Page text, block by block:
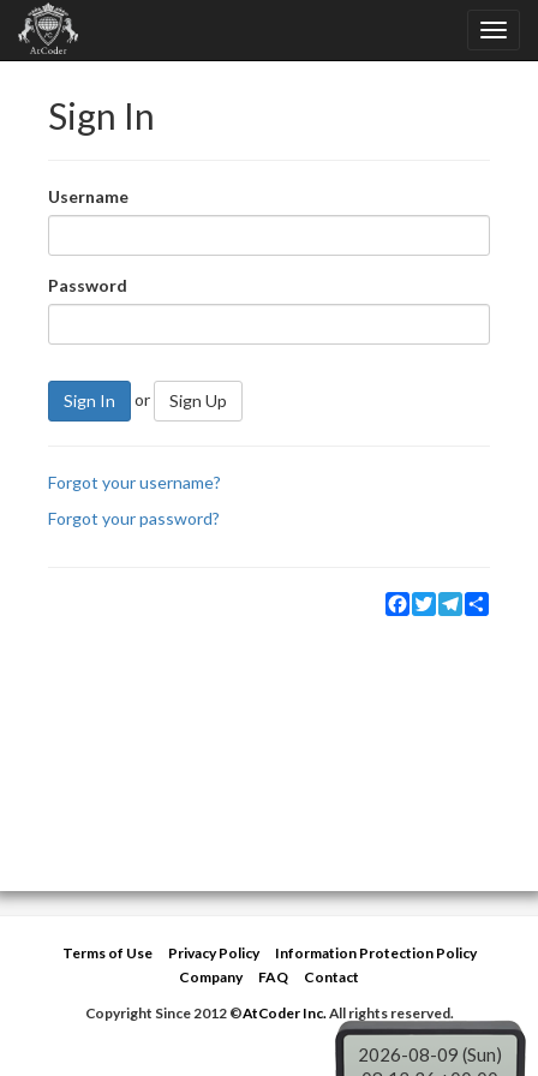
Sign In
Username
Password
Sign In or Sign Up
Forgot your username?
Forgot your password?
Facebook
TwitterTelegram
Terms of Use Privacy Policy
Information Protection Policy
Company
FAQ
Contact
Copyright Since 2012 ©AtCoder Inc.All rights reserved.
2026-08-09 (Sun)